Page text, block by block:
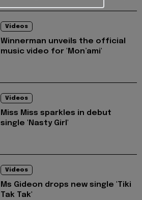
Videos
Winnerman unveils the official
music video for 'Mon’ami'
Videos
Miss Miss sparkles in debut
single 'Nasty Girl'
Videos
Ms Gideon drops new single 'Tiki
Tak Tak'